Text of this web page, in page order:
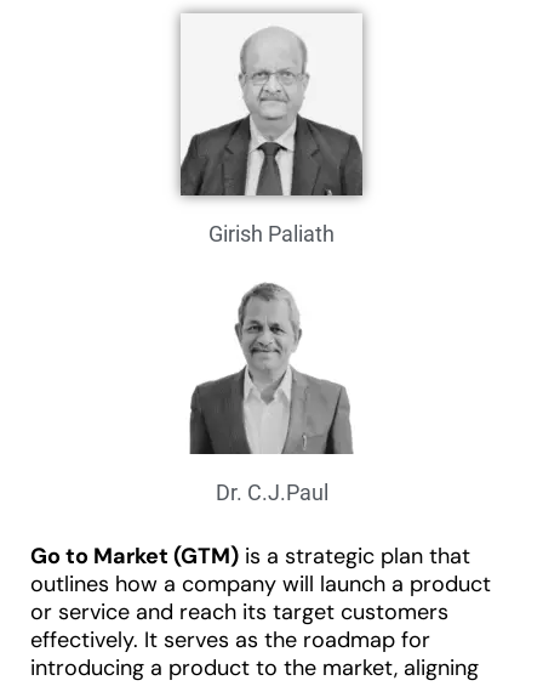
Girish Paliath
Dr. C.J.Paul
Go to Market (GTM) is a strategic plan that
outlines how a company will launch a product
or service and reach its target customers
effectively. It serves as the roadmap for
introducing a product to the market, aligning